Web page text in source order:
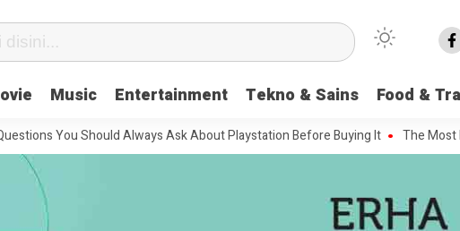
Music Entertainment Tekno & Sains Food &
You Should Always Ask About Playstation Before Buying It The Most